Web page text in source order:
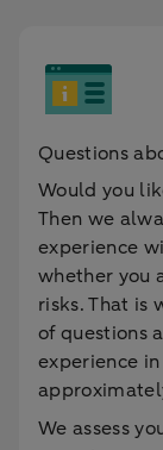
Questions
Would you
Then we
experience
whether you
risks. That is
of questions
experience
We assess